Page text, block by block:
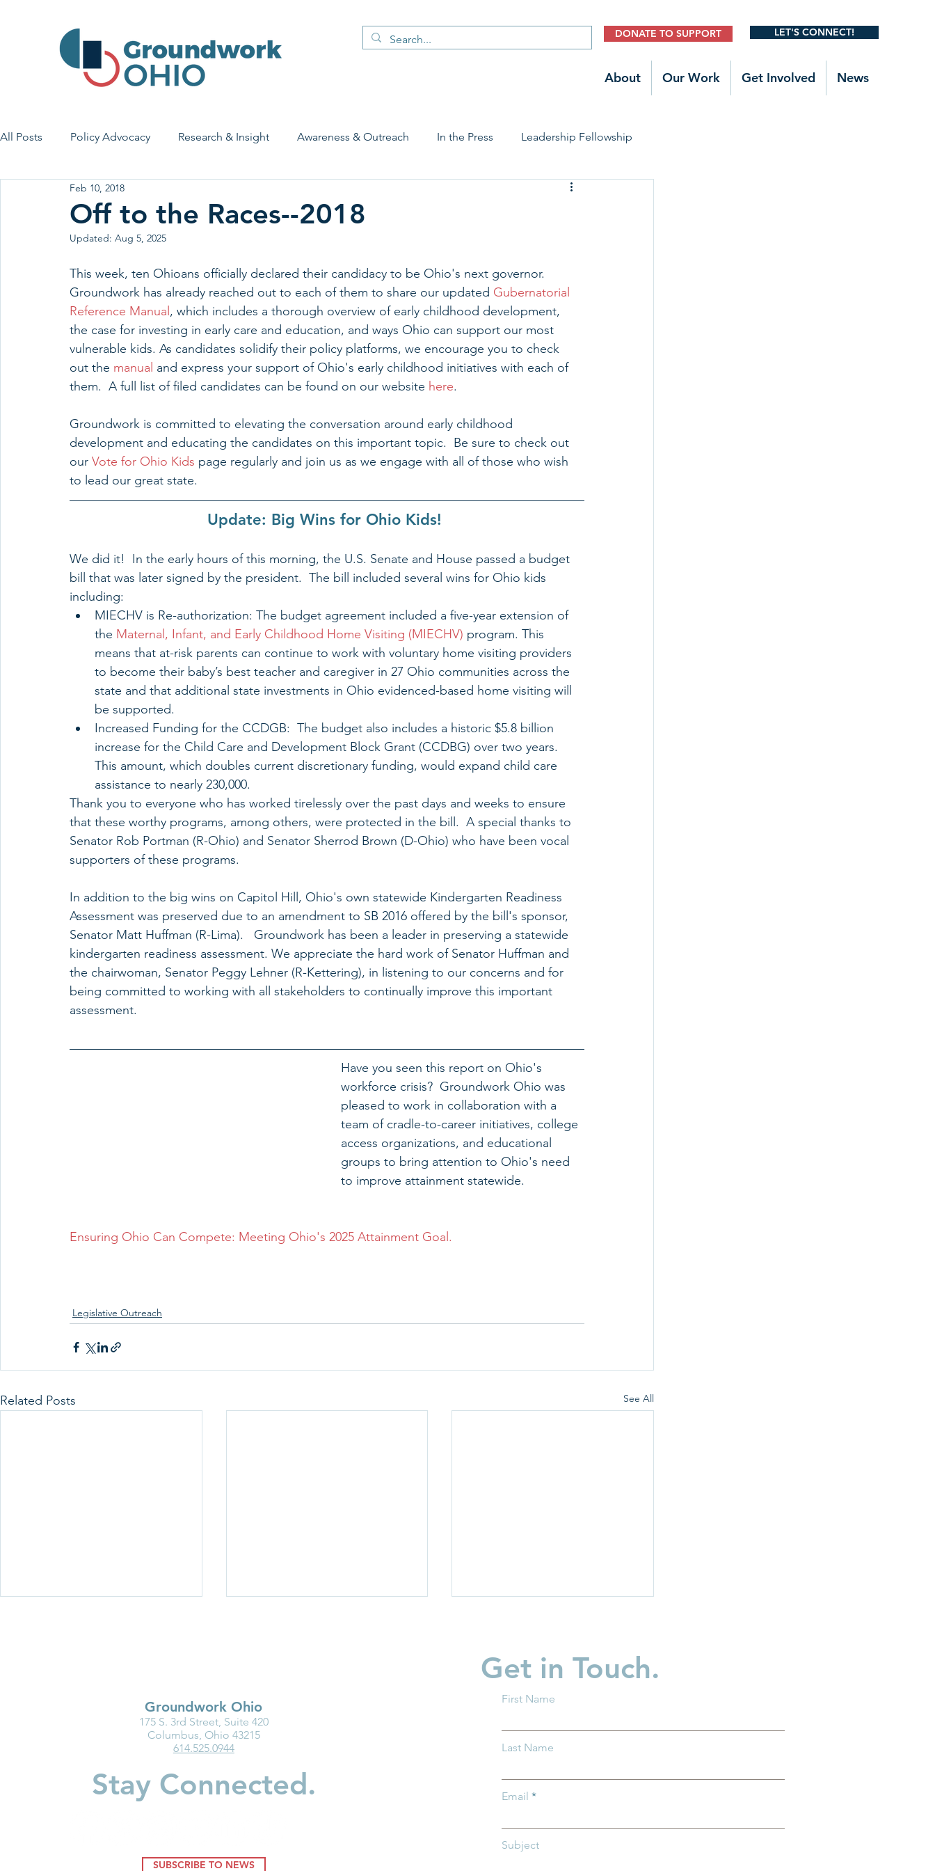
DONATE TO SUPPORT LET'S CONNECT!
About Our Work Get Involved News
All Posts Policy Advocacy Research & Insight Awareness & Outreach In the Press Leadership Fellowship
House Bill 7 Early Learning & Child Care Early Childhood Trauma Prevention
Economic Stability
Off to the Races--2018
Feb 10, 2018
Updated: Aug 5, 2025
This week, ten Ohioans officially declared their candidacy to be Ohio's next governor.
Groundwork has already reached out to each of them to share our updated Gubernatorial
Reference Manual , which includes a thorough overview of early childhood development,
the case for investing in early care and education, and ways Ohio can support our most
vulnerable kids. As candidates solidify their policy platforms, we encourage you to check
out the manual and express your support of Ohio's early childhood initiatives with each of
them.  A full list of filed candidates can be found on our website here.
Groundwork is committed to elevating the conversation around early childhood
development and educating the candidates on this important topic.  Be sure to check out
our Vote for Ohio Kids page regularly and join us as we engage with all of those who wish
to lead our great state.
Update: Big Wins for Ohio Kids!
We did it!  In the early hours of this morning, the U.S. Senate and House passed a budget
bill that was later signed by the president.  The bill included several wins for Ohio kids
including:
MIECHV is Re-authorization: The budget agreement included a five-year extension of
the Maternal, Infant, and Early Childhood Home Visiting (MIECHV) program. This
means that at-risk parents can continue to work with voluntary home visiting providers
to become their baby’s best teacher and caregiver in 27 Ohio communities across the
state and that additional state investments in Ohio evidenced-based home visiting will
be supported.
Increased Funding for the CCDGB:  The budget also includes a historic $5.8 billion
increase for the Child Care and Development Block Grant (CCDBG) over two years.
This amount, which doubles current discretionary funding, would expand child care
assistance to nearly 230,000.
Thank you to everyone who has worked tirelessly over the past days and weeks to ensure
that these worthy programs, among others, were protected in the bill.  A special thanks to
Senator Rob Portman (R-Ohio) and Senator Sherrod Brown (D-Ohio) who have been vocal
supporters of these programs.
In addition to the big wins on Capitol Hill, Ohio's own statewide Kindergarten Readiness
Assessment was preserved due to an amendment to SB 2016 offered by the bill's sponsor,
Senator Matt Huffman (R-Lima).   Groundwork has been a leader in preserving a statewide
kindergarten readiness assessment. We appreciate the hard work of Senator Huffman and
the chairwoman, Senator Peggy Lehner (R-Kettering), in listening to our concerns and for
being committed to working with all stakeholders to continually improve this important
assessment.
Have you seen this report on Ohio's
workforce crisis?  Groundwork Ohio was
pleased to work in collaboration with a
team of cradle-to-career initiatives, college
access organizations, and educational
groups to bring attention to Ohio's need
to improve attainment statewide.
Ensuring Ohio Can Compete: Meeting Ohio's 2025 Attainment Goal.
Legislative Outreach
Related Posts See All
Groundwork Ohio Delivers
Groundwork Ohio Delivers
Groundwork Ohio Joins
First Five Years Fund to
Care Investments in
Washington, D.C.
Groundwork Ohio
175 S. 3rd Street, Suite 420
Columbus, Ohio 43215
614.525.0944
Stay Connected.
SUBSCRIBE TO NEWS
Get in Touch.
First Name
Last Name
Email
Subject